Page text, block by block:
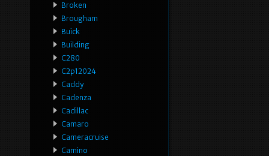
Broken
Brougham
Buick
Building
C280
C2p12024
Caddy
Cadenza
Cadillac
Camaro
Cameracruise
Camino